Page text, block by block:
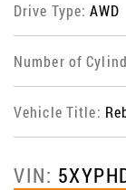
Drive Type:AWD
Number of
Vehicle Title:
VIN: